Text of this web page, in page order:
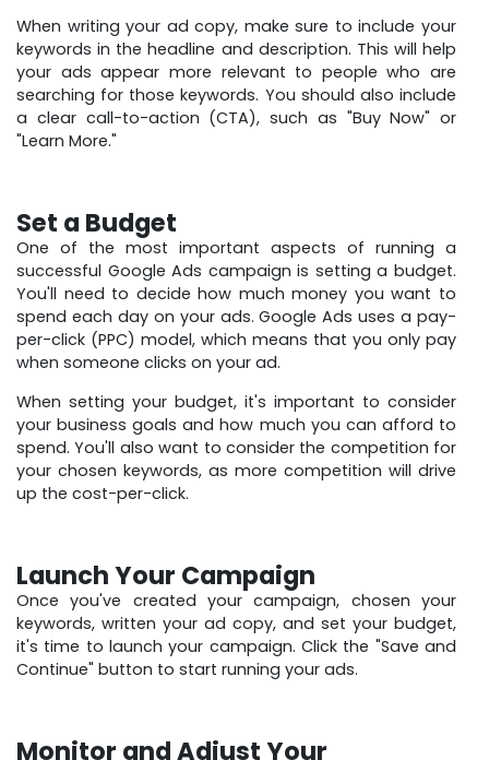
When writing your ad copy, make sure to include your
keywords in the headline and description. This will help
your ads appear more relevant to people who are
searching for those keywords. You should also include
a clear call-to-action (CTA), such as "Buy Now" or
"Learn More."
Set a Budget
One of the most important aspects of running a
successful Google Ads campaign is setting a budget.
You'll need to decide how much money you want to
spend each day on your ads. Google Ads uses a pay-
per-click (PPC) model, which means that you only pay
when someone clicks on your ad.
When setting your budget, it's important to consider
your business goals and how much you can afford to
spend. You'll also want to consider the competition for
your chosen keywords, as more competition will drive
up the cost-per-click.
Launch Your Campaign
Once you've created your campaign, chosen your
keywords, written your ad copy, and set your budget,
it's time to launch your campaign. Click the "Save and
Continue" button to start running your ads.
Monitor and Adjust Your